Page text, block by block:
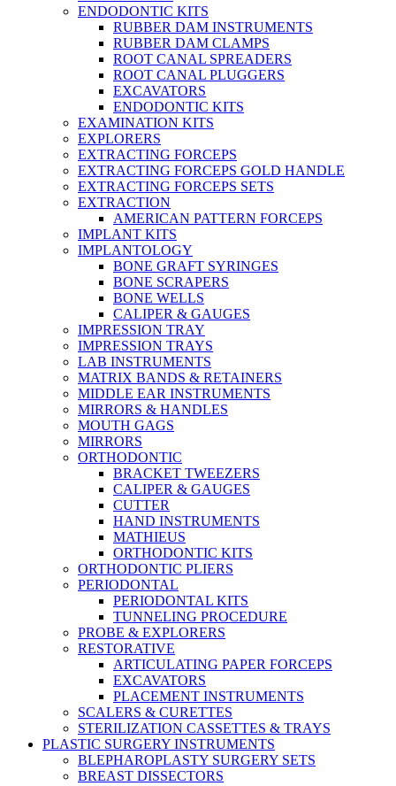
ENDODONTIC KITS
RUBBER DAM INSTRUMENTS
RUBBER DAM CLAMPS
ROOT CANAL SPREADERS
ROOT CANAL PLUGGERS
EXCAVATORS
ENDODONTIC KITS
EXAMINATION KITS
EXPLORERS
EXTRACTING FORCEPS
EXTRACTING FORCEPS GOLD HANDLE
EXTRACTING FORCEPS SETS
EXTRACTION
AMERICAN PATTERN FORCEPS
IMPLANT KITS
IMPLANTOLOGY
BONE GRAFT SYRINGES
BONE SCRAPERS
BONE WELLS
CALIPER & GAUGES
IMPRESSION TRAY
IMPRESSION TRAYS
LAB INSTRUMENTS
MATRIX BANDS & RETAINERS
MIDDLE EAR INSTRUMENTS
MIRRORS & HANDLES
MOUTH GAGS
MIRRORS
ORTHODONTIC
BRACKET TWEEZERS
CALIPER & GAUGES
CUTTER
HAND INSTRUMENTS
MATHIEUS
ORTHODONTIC KITS
ORTHODONTIC PLIERS
PERIODONTAL
PERIODONTAL KITS
TUNNELING PROCEDURE
PROBE & EXPLORERS
RESTORATIVE
ARTICULATING PAPER FORCEPS
EXCAVATORS
PLACEMENT INSTRUMENTS
SCALERS & CURETTES
STERILIZATION CASSETTES & TRAYS
PLASTIC SURGERY INSTRUMENTS
BLEPHAROPLASTY SURGERY SETS
BREAST DISSECTORS